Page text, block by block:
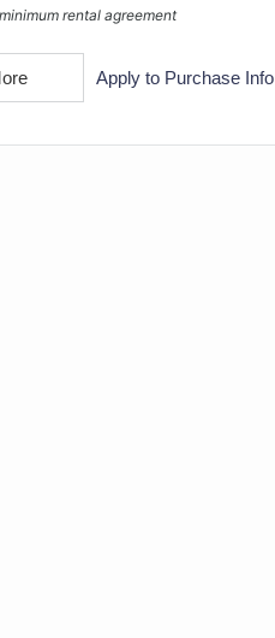
rental agreement
Apply to Purchase Info